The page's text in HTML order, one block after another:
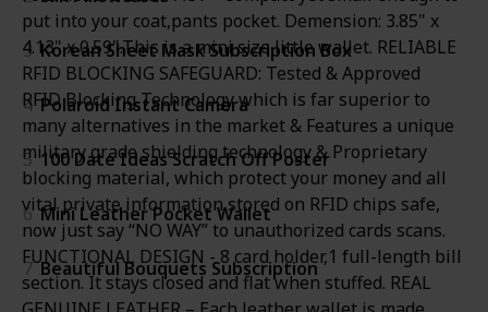
put into your coat,pants pocket. Demension: 3.85" x
4.13" x 0.59".This is a mini size little wallet. RELIABLE
RFID BLOCKING SAFEGUARD: Tested & Approved
RFID Blocking Technology which is far superior to
many alternatives in the market & Features a unique
military grade shielding technology & Proprietary
blocking material, which protect your money and all
vital private information stored on RFID chips safe,
now just say “NO WAY” to unauthorized cards scans.
FUNCTIONAL DESIGN - 8 card holder,1 full-length bill
section. It stays closed and flat when stuffed. REAL
3 Korean Sheet Mask Subscription Box
4 Polaroid Instant Camera
5 100 Date Ideas Scratch Off Poster
6 Mini Leather Pocket Wallet
7 Beautiful Bouquets Subscription